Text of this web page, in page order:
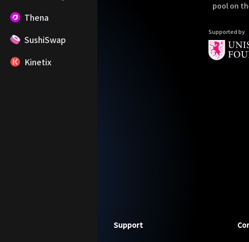
Thena
SushiSwap
Kinetix
pool on
Supported by
Support